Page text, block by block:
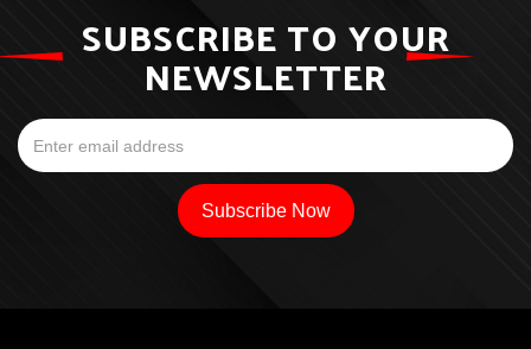
SUBSCRIBE TO YOUR
NEWSLETTER